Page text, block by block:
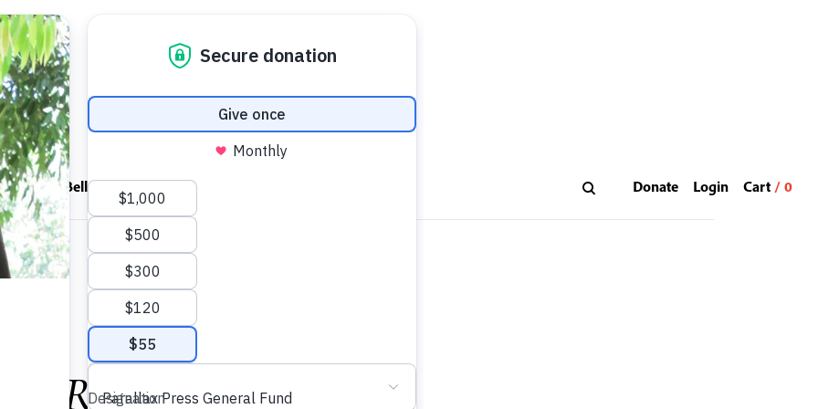
Bell News About Donate Login
video
Resistance: Despair,